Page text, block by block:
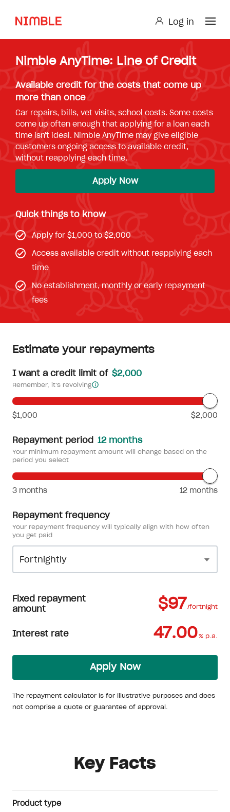
Log in
Small Loan or Personal Loan
Nimble Study Loans
Nimble AnyTime: Line of Credit
Available credit for the costs that come up
more than once
Car repairs, bills, vet visits, school costs. Some costs
come up often enough that applying for a loan each
time isn't ideal. Nimble AnyTime may give eligible
customers ongoing access to available credit,
without reapplying each time.
Apply Now
Quick things to know
Apply for $1,000 to $2,000
Access available credit without reapplying each
time
No establishment, monthly or early repayment
fees
Estimate your repayments
I want a credit limit of $2,000
Remember, it’s revolving
$1,000 $2,000
Repayment period 12 months
Your minimum repayment amount will change based on the
period you select
3 months 12 months
Repayment frequency
Your repayment frequency will typically align with how often
you get paid
Fixed repayment
amount
$97/fortnight
Interest rate 47.00% p.a.
Apply Now
The repayment calculator is for illustrative purposes and does
not comprise a quote or guarantee of approval.
Key Facts
Product type